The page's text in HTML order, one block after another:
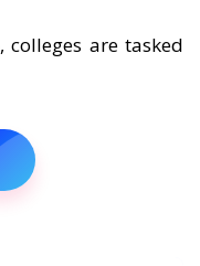
are tasked